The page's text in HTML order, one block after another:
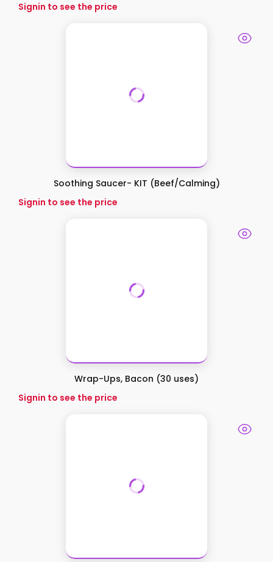
Signin to see the price
Soothing Saucer- KIT (Beef/Calming)
Signin to see the price
Wrap-Ups, Bacon (30 uses)
Signin to see the price